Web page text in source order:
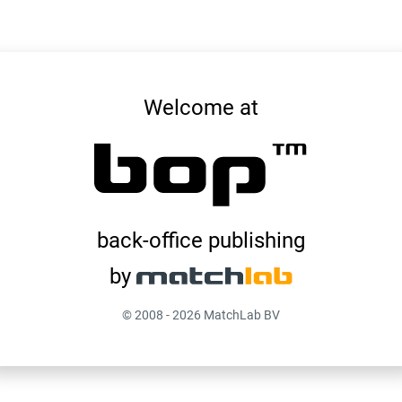
Welcome at
back-office publishing
by
© 2008 - 2026 MatchLab BV
System Information
10-9-2025 00:18:15
Web Server
WIN-OG80USVDFKG
Database Server
localhost
Database Instance